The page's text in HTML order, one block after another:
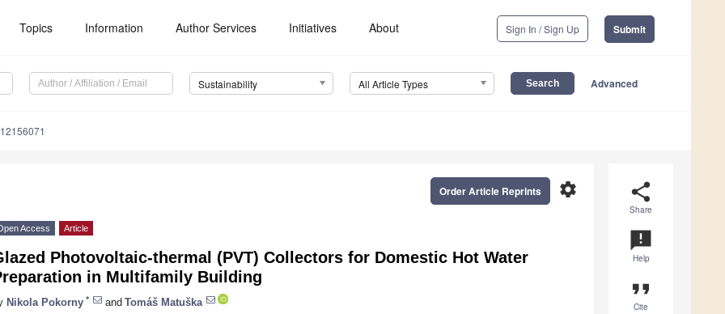
Topics Information Author Services Initiatives About Sign In / Sign Up Submit
Sustainability All Article Types Advanced
share
Share
announcement
Help
format_quote
Cite
settings
Order Article Reprints
Access Article
Photovoltaic-thermal (PVT) Collectors for Domestic Hot Water
in Multifamily Building
Nikola Pokorny * and Tomáš Matuška